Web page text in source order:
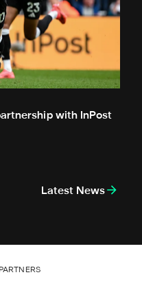
Latest News
with InPost